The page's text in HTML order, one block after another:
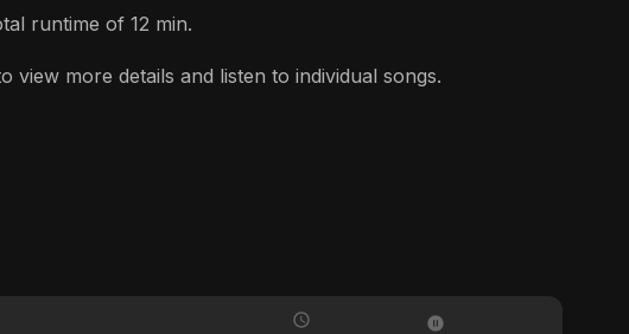
runtime of 12 min.
more details and listen to individual songs.